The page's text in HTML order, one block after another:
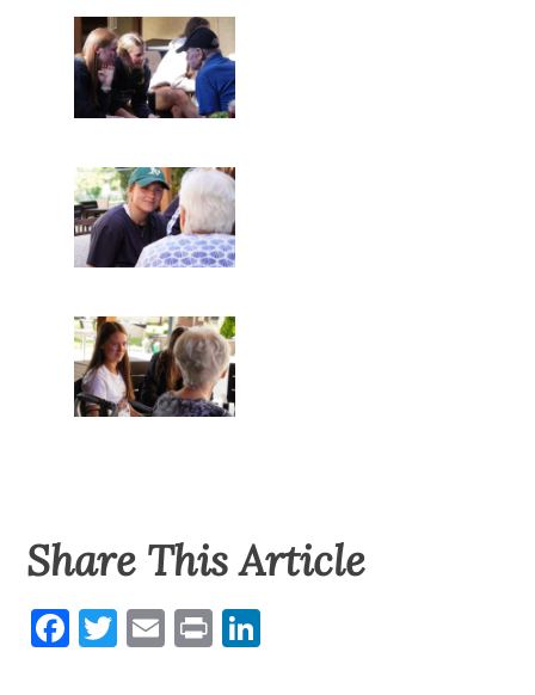
Facebook
Twitter Email Print
Share This Article